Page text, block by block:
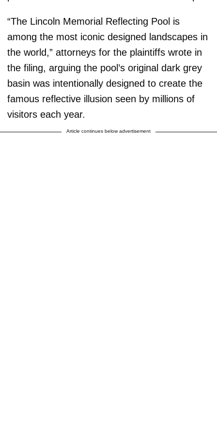
“The Lincoln Memorial Reflecting Pool is
among the most iconic designed landscapes in
the world,” attorneys for the plaintiffs wrote in
the filing, arguing the pool’s original dark grey
basin was intentionally designed to create the
famous reflective illusion seen by millions of
visitors each year.
Article continues below advertisement